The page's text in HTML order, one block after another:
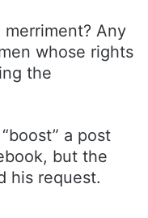
Any
whose rights
the
a post
but the
his request.